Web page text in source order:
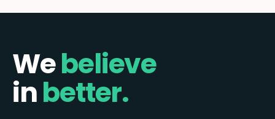
Webelieve
inbetter.